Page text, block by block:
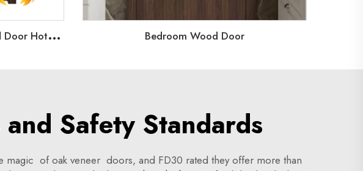
3
0/45/90 Minutes Fire rate Wood Door Hotel Interior Doors Bedroom Wood Door
Safety Standards
of oak veneer doors, and FD30 rated they offer more than